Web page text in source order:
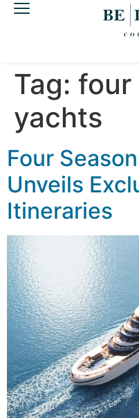
Tag: four
yachts
Four
Unveils
Itineraries